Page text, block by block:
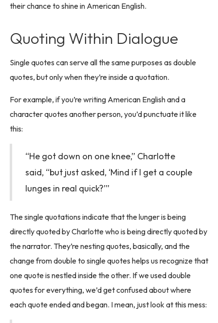
their chance to shine in American English.
Quoting Within Dialogue
Single quotes can serve all the same purposes as double
quotes, but only when they’re inside a quotation.
For example, if you’re writing American English and a
character quotes another person, you’d punctuate it like
this:
“He got down on one knee,” Charlotte
said, “but just asked, ‘Mind if I get a couple
lunges in real quick?’”
The single quotations indicate that the lunger is being
directly quoted by Charlotte who is being directly quoted by
the narrator. They’re nesting quotes, basically, and the
change from double to single quotes helps us recognize that
one quote is nestled inside the other. If we used double
quotes for everything, we’d get confused about where
each quote ended and began. I mean, just look at this mess: